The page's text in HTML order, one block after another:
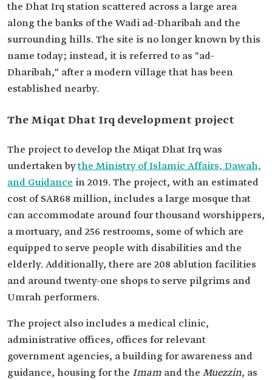
the Dhat Irq station scattered across a large area
along the banks of the Wadi ad-Dharibah and the
surrounding hills. The site is no longer known by this
name today; instead, it is referred to as "ad-
Dharibah," after a modern village that has been
established nearby.
The Miqat Dhat Irq development project
The project to develop the Miqat Dhat Irq was
undertaken bythe Ministry of Islamic Affairs, Dawah,
and Guidance in 2019. The project, with an estimated
cost of SAR68 million, includes a large mosque that
can accommodate around four thousand worshippers,
a mortuary, and 256 restrooms, some of which are
equipped to serve people with disabilities and the
elderly. Additionally, there are 208 ablution facilities
and around twenty-one shops to serve pilgrims and
Umrah performers.
The project also includes a medical clinic,
administrative offices, offices for relevant
government agencies, a building for awareness and
guidance, housing for the Imam and the Muezzin, as